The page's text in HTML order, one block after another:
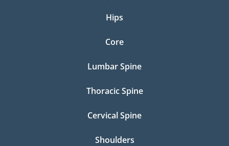
Hips
Core
Lumbar Spine
Thoracic Spine
Cervical Spine
Shoulders